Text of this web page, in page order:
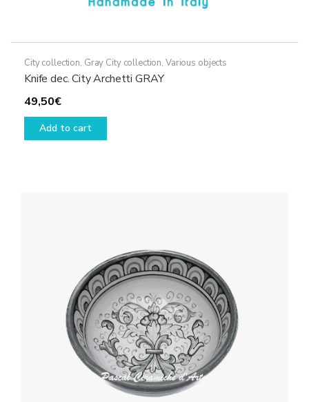
City collection, Gray City collection, Various objects
Knife dec. City Archetti GRAY
49,50€
Add to cart